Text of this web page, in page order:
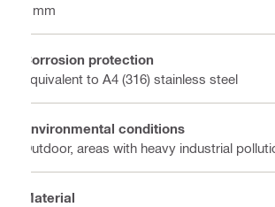
8 mm
Corrosion protection
Equivalent to A4 (316) stainless steel
Environmental conditions
Outdoor, areas with heavy industrial
Material